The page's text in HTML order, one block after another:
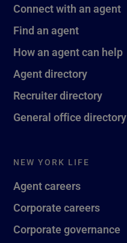
Connect with an agent
Find an agent
How an agent can help
Agent directory
Recruiter directory
General office directory
NEW YORK LIFE
Agent careers
Corporate careers
Corporate governance